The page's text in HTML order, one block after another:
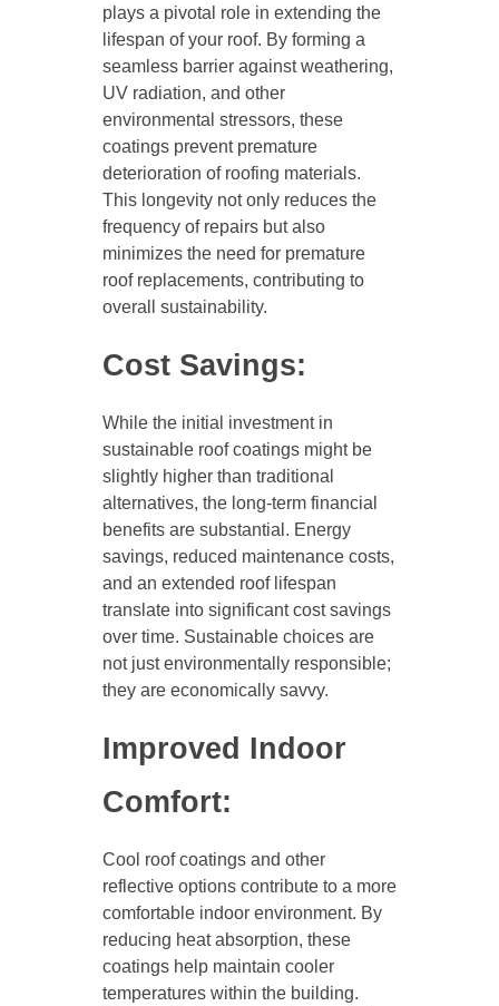
plays a pivotal role in extending the
lifespan of your roof. By forming a
seamless barrier against weathering,
UV radiation, and other
environmental stressors, these
coatings prevent premature
deterioration of roofing materials.
This longevity not only reduces the
frequency of repairs but also
minimizes the need for premature
roof replacements, contributing to
overall sustainability.
Cost Savings:
While the initial investment in
sustainable roof coatings might be
slightly higher than traditional
alternatives, the long-term financial
benefits are substantial. Energy
savings, reduced maintenance costs,
and an extended roof lifespan
translate into significant cost savings
over time. Sustainable choices are
not just environmentally responsible;
they are economically savvy.
Improved Indoor
Comfort:
Cool roof coatings and other
reflective options contribute to a more
comfortable indoor environment. By
reducing heat absorption, these
coatings help maintain cooler
temperatures within the building.